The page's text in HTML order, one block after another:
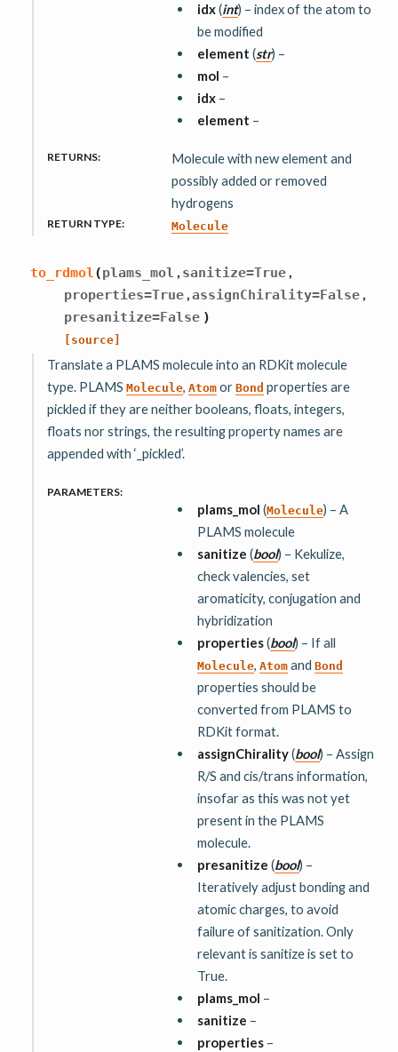
idx(int) – index of the atom to
be modified
element (str) –
mol –
idx –
element –
RETURNS:
Molecule with new element and
possibly added or removed
hydrogens
RETURN TYPE: Molecule
to_rdmol (plams_mol , sanitize=True ,
properties=True ,assignChirality=False ,
presanitize=False )
[source]
Translate a PLAMS molecule into an RDKit molecule
type. PLAMS Molecule, Atom or Bond properties are
pickled if they are neither booleans, floats, integers,
floats nor strings, the resulting property names are
appended with ‘_pickled’.
PARAMETERS:
plams_mol (Molecule) – A
PLAMS molecule
sanitize (bool) – Kekulize,
check valencies, set
aromaticity, conjugation and
hybridization
properties(bool) – If all
Molecule,Atom andBond
properties should be
converted from PLAMS to
RDKit format.
assignChirality(bool) – Assign
R/S and cis/trans information,
insofar as this was not yet
present in the PLAMS
molecule.
presanitize (bool) –
Iteratively adjust bonding and
atomic charges, to avoid
failure of sanitization. Only
relevant is sanitize is set to
True.
plams_mol –
sanitize –
properties –